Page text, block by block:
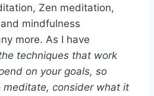
Zen meditation,
mindfulness
more. As I have
techniques that work
on your goals, so
meditate, consider what it